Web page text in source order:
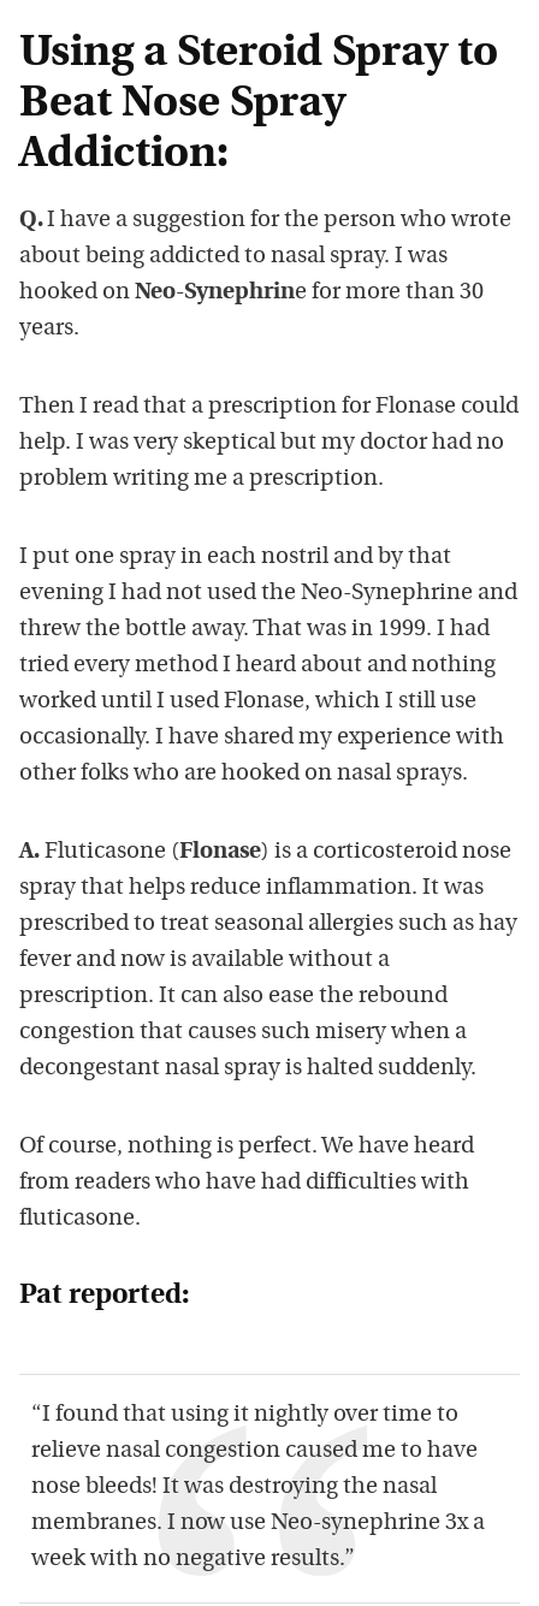
Using a Steroid Spray to
Beat Nose Spray
Addiction:
Q.I have a suggestion for the person who wrote
about being addicted to nasal spray. I was
hooked on Neo-Synephrine for more than 30
years.
Then I read that a prescription for Flonase could
help. I was very skeptical but my doctor had no
problem writing me a prescription.
I put one spray in each nostril and by that
evening I had not used the Neo-Synephrine and
threw the bottle away. That was in 1999. I had
tried every method I heard about and nothing
worked until I used Flonase, which I still use
occasionally. I have shared my experience with
other folks who are hooked on nasal sprays.
A. Fluticasone (Flonase) is a corticosteroid nose
spray that helps reduce inflammation. It was
prescribed to treat seasonal allergies such as hay
fever and now is available without a
prescription. It can also ease the rebound
congestion that causes such misery when a
decongestant nasal spray is halted suddenly.
Of course, nothing is perfect. We have heard
from readers who have had difficulties with
fluticasone.
Pat reported:
“I found that using it nightly over time to
relieve nasal congestion caused me to have
nose bleeds! It was destroying the nasal
membranes. I now use Neo-synephrine 3x a
week with no negative results.”